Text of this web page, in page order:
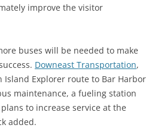
improve the visitor
buses will be needed to make
Downeast Transportation,
Island Explorer route to Bar Harbor
maintenance, a fueling station
to increase service at the
added.